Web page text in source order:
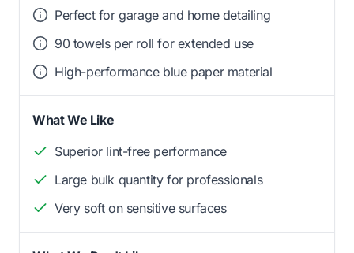
Perfect for garage and home detailing
90 towels per roll for extended use
High-performance blue paper material
What We Like
Superior lint-free performance
Large bulk quantity for professionals
Very soft on sensitive surfaces